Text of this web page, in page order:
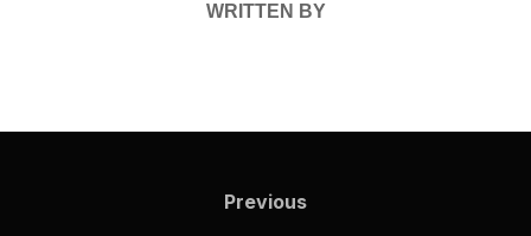
WRITTEN BY
Previous
Previous